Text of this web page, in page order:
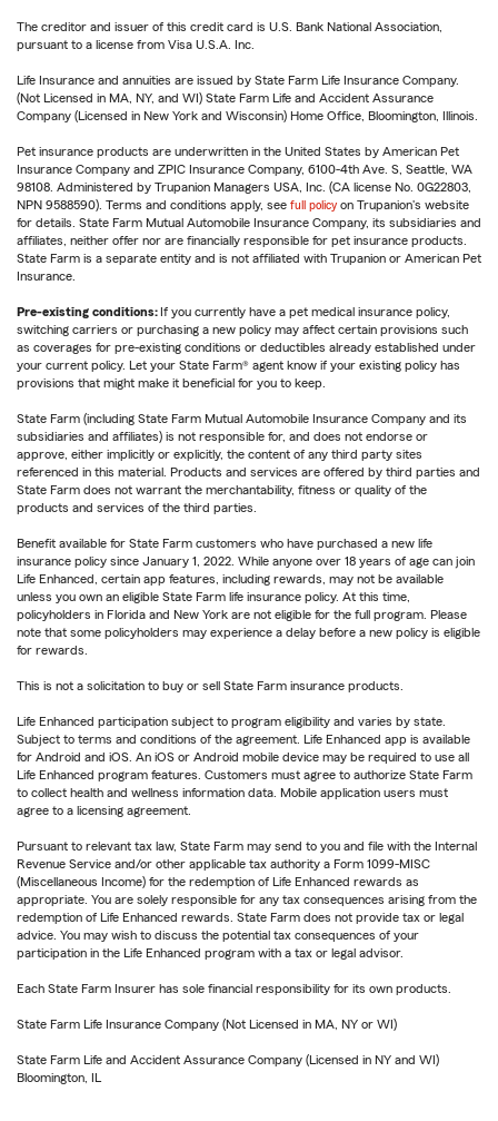
The creditor and issuer of this credit card is U.S. Bank National Association,
pursuant to a license from Visa U.S.A. Inc.
Life Insurance and annuities are issued by State Farm Life Insurance Company.
(Not Licensed in MA, NY, and WI) State Farm Life and Accident Assurance
Company (Licensed in New York and Wisconsin) Home Office, Bloomington, Illinois.
Pet insurance products are underwritten in the United States by American Pet
Insurance Company and ZPIC Insurance Company, 6100-4th Ave. S, Seattle, WA
98108. Administered by Trupanion Managers USA, Inc. (CA license No. 0G22803,
NPN 9588590). Terms and conditions apply, see full policy on Trupanion's website
for details. State Farm Mutual Automobile Insurance Company, its subsidiaries and
affiliates, neither offer nor are financially responsible for pet insurance products.
State Farm is a separate entity and is not affiliated with Trupanion or American Pet
Insurance.
Pre-existing conditions: If you currently have a pet medical insurance policy,
switching carriers or purchasing a new policy may affect certain provisions such
as coverages for pre-existing conditions or deductibles already established under
your current policy. Let your State Farm® agent know if your existing policy has
provisions that might make it beneficial for you to keep.
State Farm (including State Farm Mutual Automobile Insurance Company and its
subsidiaries and affiliates) is not responsible for, and does not endorse or
approve, either implicitly or explicitly, the content of any third party sites
referenced in this material. Products and services are offered by third parties and
State Farm does not warrant the merchantability, fitness or quality of the
products and services of the third parties.
Benefit available for State Farm customers who have purchased a new life
insurance policy since January 1, 2022. While anyone over 18 years of age can join
Life Enhanced, certain app features, including rewards, may not be available
unless you own an eligible State Farm life insurance policy. At this time,
policyholders in Florida and New York are not eligible for the full program. Please
note that some policyholders may experience a delay before a new policy is eligible
for rewards.
This is not a solicitation to buy or sell State Farm insurance products.
Life Enhanced participation subject to program eligibility and varies by state.
Subject to terms and conditions of the agreement. Life Enhanced app is available
for Android and iOS. An iOS or Android mobile device may be required to use all
Life Enhanced program features. Customers must agree to authorize State Farm
to collect health and wellness information data. Mobile application users must
agree to a licensing agreement.
Pursuant to relevant tax law, State Farm may send to you and file with the Internal
Revenue Service and/or other applicable tax authority a Form 1099-MISC
(Miscellaneous Income) for the redemption of Life Enhanced rewards as
appropriate. You are solely responsible for any tax consequences arising from the
redemption of Life Enhanced rewards. State Farm does not provide tax or legal
advice. You may wish to discuss the potential tax consequences of your
participation in the Life Enhanced program with a tax or legal advisor.
Each State Farm Insurer has sole financial responsibility for its own products.
State Farm Life Insurance Company (Not Licensed in MA, NY or WI)
State Farm Life and Accident Assurance Company (Licensed in NY and WI)
Bloomington, IL